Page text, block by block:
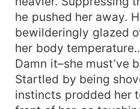
he pushed her away.
bewilderingly glazed
her body
Damn it–she must’ve
Startled by being
instincts prodded her